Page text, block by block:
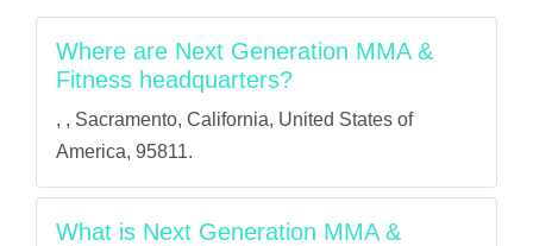
Where are Next Generation MMA &
Fitness headquarters?
, , Sacramento, California, United States of
America, 95811.
What is Next Generation MMA &